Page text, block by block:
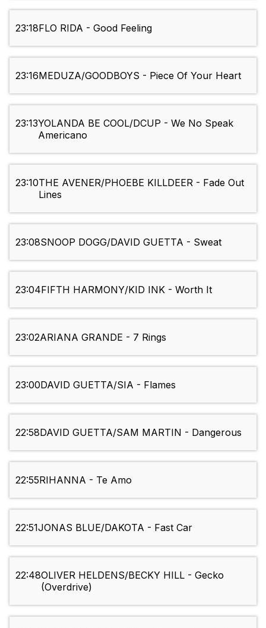
23:18FLO RIDA - Good Feeling
23:16MEDUZA/GOODBOYS - Piece Of Your Heart
23:13YOLANDA BE COOL/DCUP - We No Speak
Americano
23:10THE AVENER/PHOEBE KILLDEER - Fade Out
Lines
23:08SNOOP DOGG/DAVID GUETTA - Sweat
23:04FIFTH HARMONY/KID INK - Worth It
23:02ARIANA GRANDE - 7 Rings
23:00DAVID GUETTA/SIA - Flames
22:58DAVID GUETTA/SAM MARTIN - Dangerous
22:55RIHANNA - Te Amo
22:51JONAS BLUE/DAKOTA - Fast Car
22:48OLIVER HELDENS/BECKY HILL - Gecko
(Overdrive)